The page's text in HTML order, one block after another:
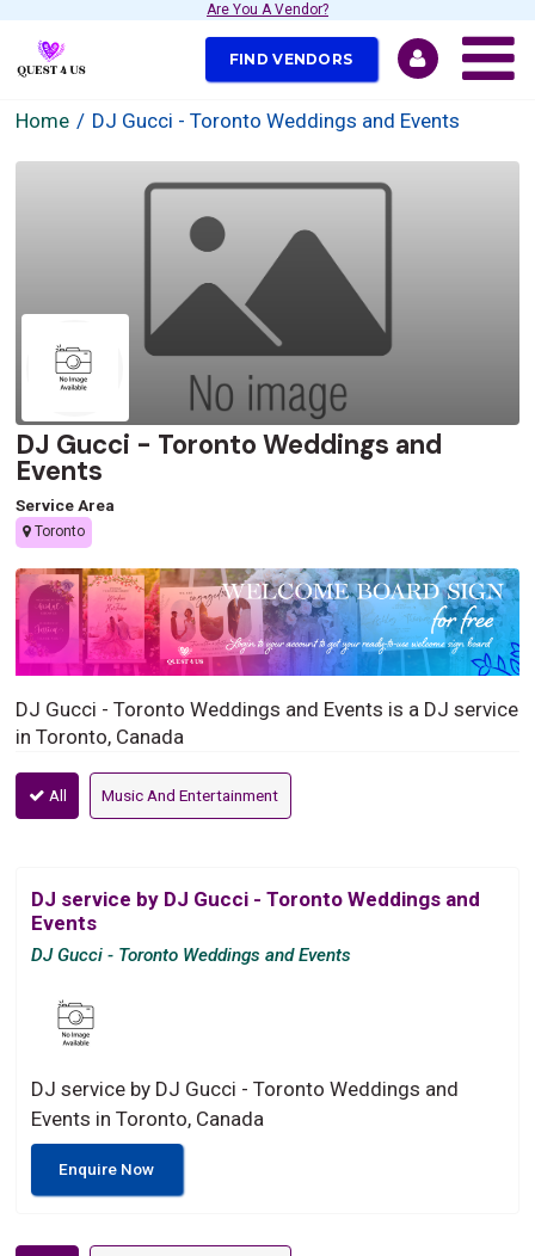
Are You A Vendor?
FIND VENDORS
Home DJ Gucci - Toronto Weddings and Events
DJ Gucci - Toronto Weddings and
Events
Service Area
Toronto
DJ Gucci - Toronto Weddings and Events is a DJ service
in Toronto, Canada
All Music And Entertainment
DJ service by DJ Gucci - Toronto Weddings and
Events
DJ Gucci - Toronto Weddings and Events
DJ service by DJ Gucci - Toronto Weddings and
Events in Toronto, Canada
Enquire Now